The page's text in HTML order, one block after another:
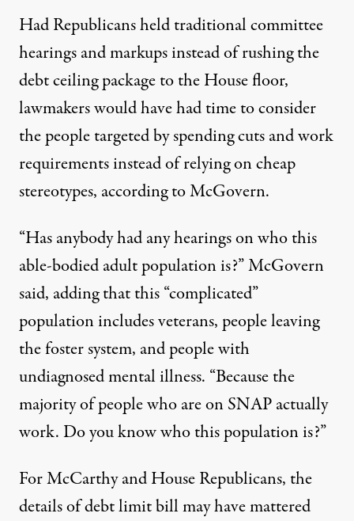
Had Republicans held traditional committee
hearings and markups instead of rushing the
debt ceiling package to the House floor,
lawmakers would have had time to consider
the people targeted by spending cuts and work
requirements instead of relying on cheap
stereotypes, according to McGovern.
“Has anybody had any hearings on who this
able-bodied adult population is?” McGovern
said, adding that this “complicated”
population includes veterans, people leaving
the foster system, and people with
undiagnosed mental illness. “Because the
majority of people who are on SNAP actually
work. Do you know who this population is?”
For McCarthy and House Republicans, the
details of debt limit bill may have mattered